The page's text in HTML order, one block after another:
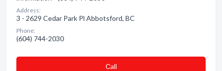
Address:
3 - 2629 Cedar Park Pl Abbotsford, BC
Phone:
(604) 744-2030
Сall